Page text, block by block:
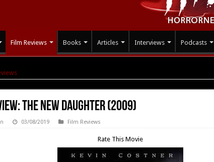
Film Reviews Books Articles Interviews Podcasts
The New Daughter (2009)
03/08/2019 Film Reviews
Rate This Movie